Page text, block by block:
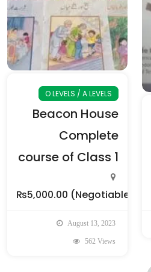
O LEVELS / A LEVELS
Beacon House
Complete
course of Class 1
₨5,000.00 (Negotiable)
August 13, 2023
562 Views